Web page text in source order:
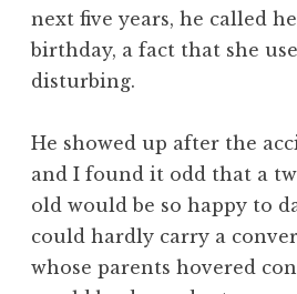
next five years, he called
birthday, a fact that she
disturbing.
He showed up after the
and I found it odd that a
old would be so happy to
could hardly carry a
whose parents hovered